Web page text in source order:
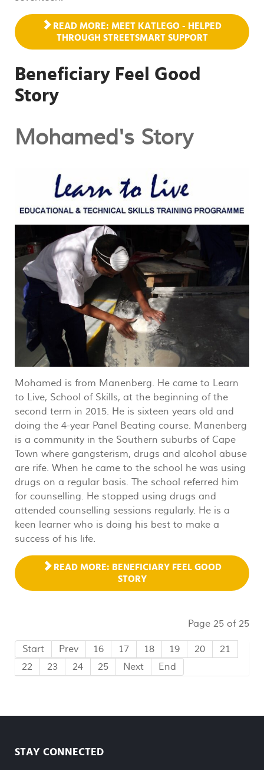
READ MORE: MEET KATLEGO - HELPED
THROUGH STREETSMART SUPPORT
Beneficiary Feel Good
Story
Mohamed's Story
Mohamed is from Manenberg. He came to Learn
to Live, School of Skills, at the beginning of the
second term in 2015. He is sixteen years old and
doing the 4-year Panel Beating course. Manenberg
is a community in the Southern suburbs of Cape
Town where gangsterism, drugs and alcohol abuse
are rife. When he came to the school he was using
drugs on a regular basis. The school referred him
for counselling. He stopped using drugs and
attended counselling sessions regularly. He is a
keen learner who is doing his best to make a
success of his life.
READ MORE: BENEFICIARY FEEL GOOD
STORY
Page 25 of 25
Start Prev 16 17 18 19 20
21
22
23 24 25 Next End
STAY CONNECTED